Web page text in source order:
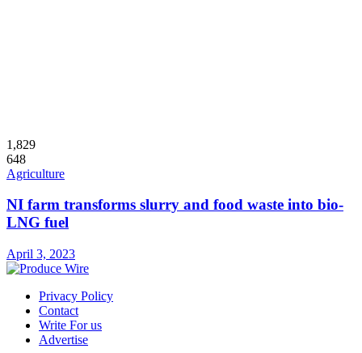
1,829
648
Agriculture
NI farm transforms slurry and food waste into bio-
LNG fuel
April 3, 2023
Privacy Policy
Contact
Write For us
Advertise